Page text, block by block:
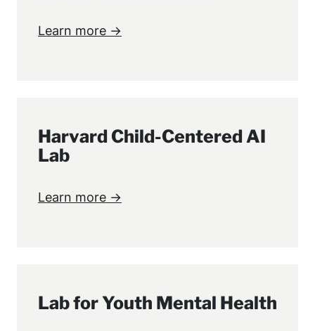
Learn more →
Harvard Child-Centered AI
Lab
Learn more →
Lab for Youth Mental Health